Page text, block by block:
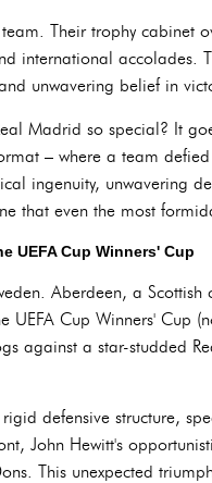
Their trophy cabinet
international accolades.
unwavering belief in
Madrid so special? It
– where a team
ingenuity, unwavering
that even the most
UEFA Cup Winners' Cup
Aberdeen, a
Cup Winners' Cup
against a star-studded
defensive structure,
John Hewitt's
This unexpected